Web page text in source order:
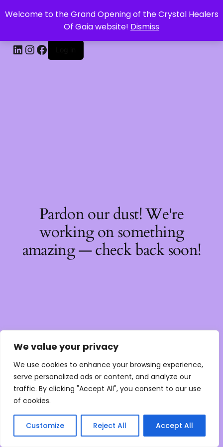
We value your privacy
We use cookies to enhance your browsing experience,
serve personalized ads or content, and analyze our
traffic. By clicking "Accept All", you consent to our use
of cookies.
Customize Reject All Accept All
Welcome to the Grand Opening of the Crystal Healers
Of Gaia website! Dismiss
CRYSTAL HEALERS OF GAIA
Pardon our dust! We're
working on something
amazing — check back soon!